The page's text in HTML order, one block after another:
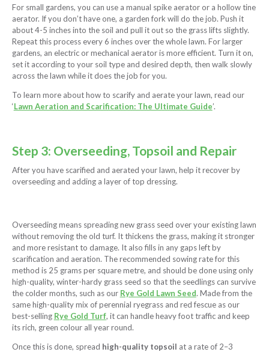
For small gardens, you can use a manual spike aerator or a hollow tine
aerator. If you don’t have one, a garden fork will do the job. Push it
about 4-5 inches into the soil and pull it out so the grass lifts slightly.
Repeat this process every 6 inches over the whole lawn. For larger
gardens, an electric or mechanical aerator is more efficient. Turn it on,
set it according to your soil type and desired depth, then walk slowly
across the lawn while it does the job for you.
To learn more about how to scarify and aerate your lawn, read our
‘Lawn Aeration and Scarification: The Ultimate Guide’.
Step 3: Overseeding, Topsoil and Repair
After you have scarified and aerated your lawn, help it recover by
overseeding and adding a layer of top dressing.
Overseeding means spreading new grass seed over your existing lawn
without removing the old turf. It thickens the grass, making it stronger
and more resistant to damage. It also fills in any gaps left by
scarification and aeration. The recommended sowing rate for this
method is 25 grams per square metre, and should be done using only
high-quality, winter-hardy grass seed so that the seedlings can survive
the colder months, such as our Rye Gold Lawn Seed. Made from the
same high-quality mix of perennial ryegrass and red fescue as our
best-selling Rye Gold Turf, it can handle heavy foot traffic and keep
its rich, green colour all year round.
Once this is done, spread high-quality topsoil at a rate of 2–3